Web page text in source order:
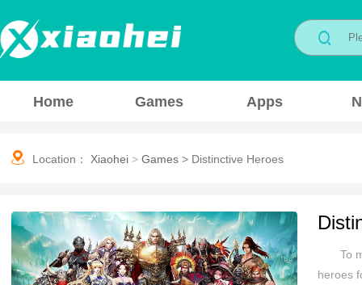
Home Games Apps
Location： Xiaohei > Games > Distinctive Heroes
To
heroes